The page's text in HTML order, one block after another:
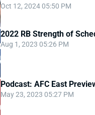
Oct 12, 2024 05:50 PM
2022 RB Strength of
Aug 1, 2023 05:26 PM
Podcast: AFC East
May 23, 2023 05:27 PM